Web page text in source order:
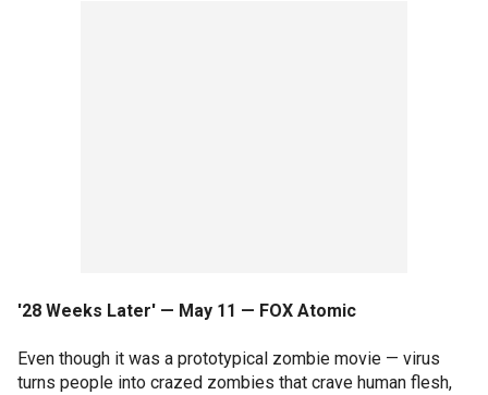
'28 Weeks Later' — May 11 — FOX Atomic
Even though it was a prototypical zombie movie — virus
turns people into crazed zombies that crave human flesh,